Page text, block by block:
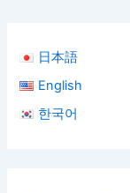
日本語
English
한국어